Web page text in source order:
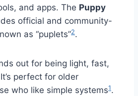
and apps. The Puppy
official and community-
as “puplets”2.
out for being light, fast,
perfect for older
who like simple systems1.